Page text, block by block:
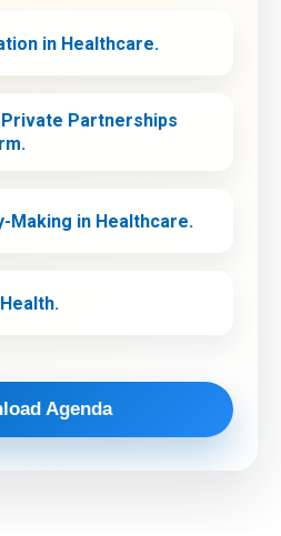
in Healthcare.
Partnerships
Making in Healthcare.
Agenda